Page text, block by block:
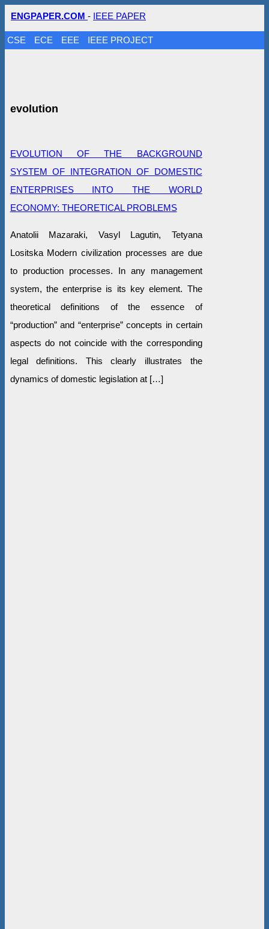
ENGPAPER.COM - IEEE PAPER
CSE ECE EEE IEEE PROJECT
evolution
EVOLUTION OF THE BACKGROUND
SYSTEM OF INTEGRATION OF DOMESTIC
ENTERPRISES INTO THE WORLD
ECONOMY: THEORETICAL PROBLEMS
Anatolii Mazaraki, Vasyl Lagutin, Tetyana
Losіtska Modern civilization processes are due
to production processes. In any management
system, the enterprise is its key element. The
theoretical definitions of the essence of
“production” and “enterprise” concepts in certain
aspects do not coincide with the corresponding
legal definitions. This clearly illustrates the
dynamics of domestic legislation at […]